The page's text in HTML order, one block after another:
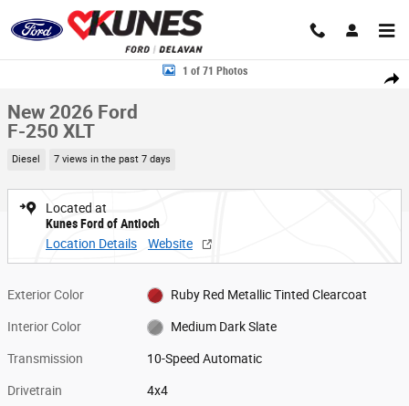
Skip to main content
Share
New 2026 Ford F-250 XLT Truck Crew Cab Photo 1 of 71
1 of 71 Photos
New 2026 Ford
F-250 XLT
Diesel 7 views in the past 7 days
Located at
Kunes Ford of Antioch
Location Details
Website
Exterior Color Ruby Red Metallic Tinted Clearcoat
Interior Color Medium Dark Slate
Transmission 10-Speed Automatic
Drivetrain 4x4